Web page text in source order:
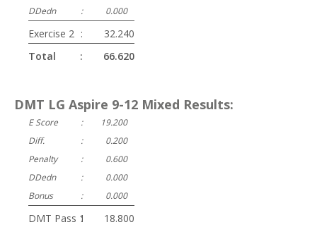
DDedn
: 0.000
Exercise 2 :
32.240
Total
: 66.620
DMT LG Aspire 9-12 Mixed Results:
E Score :
19.200
Diff.
:
0.200
Penalty
:
0.600
DDedn
:
0.000
Bonus
: 0.000
DMT Pass 1: 18.800